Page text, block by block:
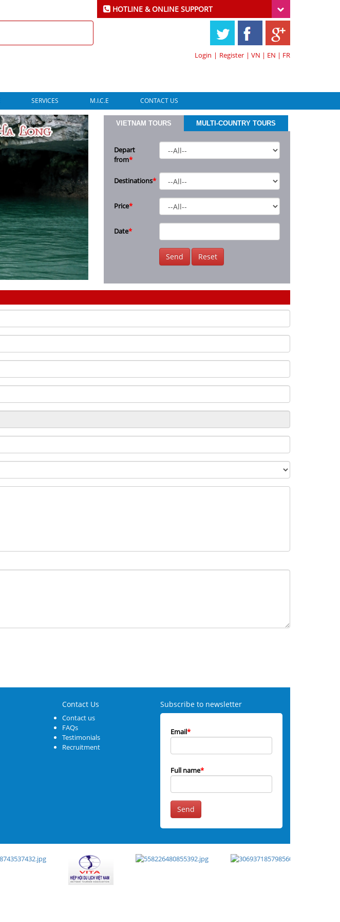
HOTLINE & ONLINE SUPPORT
| VN | EN | FR
Login | Register
SERVICES M.I.C.E CONTACT US
VIETNAM TOURS MULTI-COUNTRY TOURS
Depart
from*
Destinations*
Price*
Date*
Send Reset
Contact Us
Contact us
FAQs
Testimonials
Recruitment
Subscribe to newsletter
Email*
Full name*
Send